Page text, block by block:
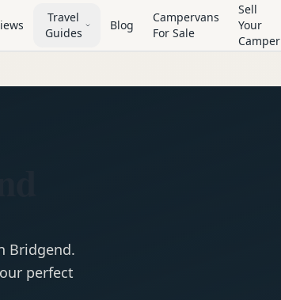
Travel
Guides
Blog
Campervans
For Sale
Sell
Your
Camper
Bridgend.
perfect